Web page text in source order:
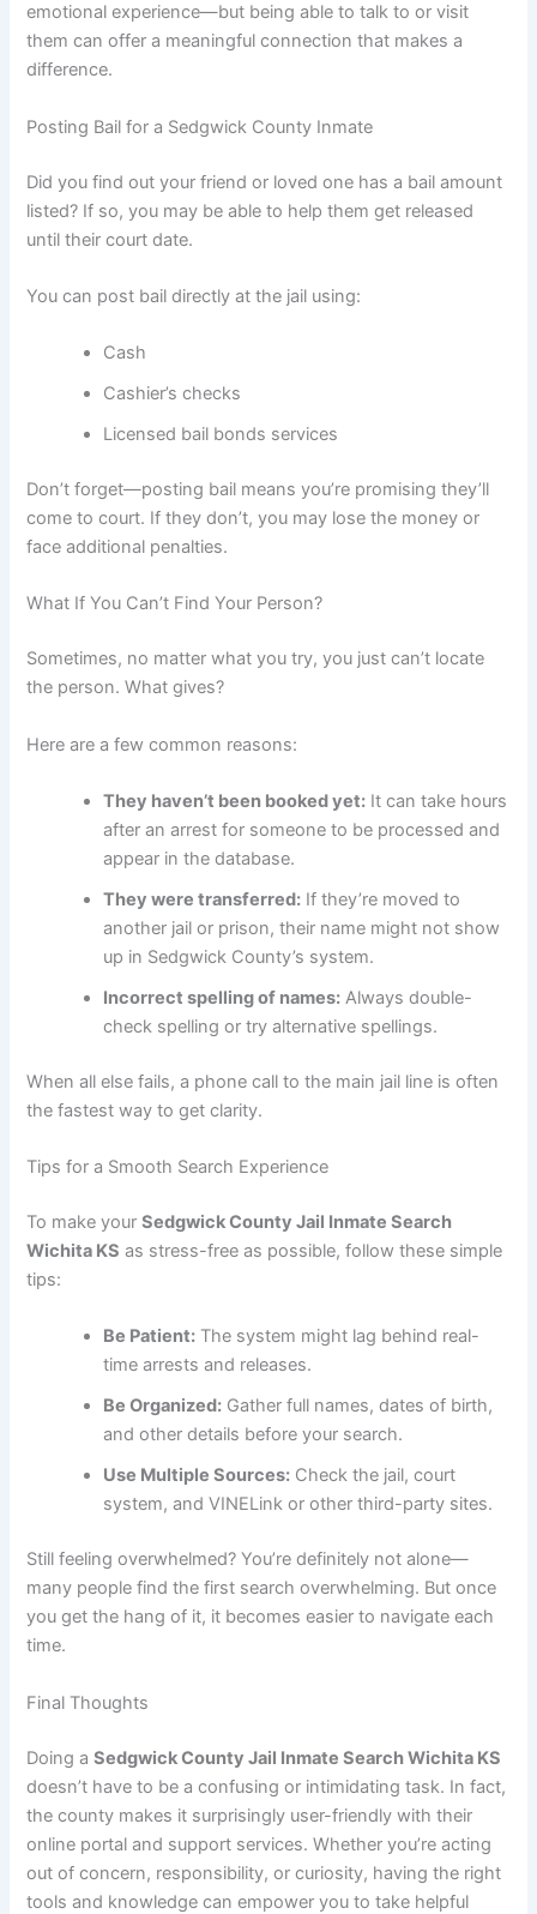
emotional experience—but being able to talk to or visit
them can offer a meaningful connection that makes a
difference.
Posting Bail for a Sedgwick County Inmate
Did you find out your friend or loved one has a bail amount
listed? If so, you may be able to help them get released
until their court date.
You can post bail directly at the jail using:
Cash
Cashier’s checks
Licensed bail bonds services
Don’t forget—posting bail means you’re promising they’ll
come to court. If they don’t, you may lose the money or
face additional penalties.
What If You Can’t Find Your Person?
Sometimes, no matter what you try, you just can’t locate
the person. What gives?
Here are a few common reasons:
They haven’t been booked yet: It can take hours
after an arrest for someone to be processed and
appear in the database.
They were transferred: If they’re moved to
another jail or prison, their name might not show
up in Sedgwick County’s system.
Incorrect spelling of names: Always double-
check spelling or try alternative spellings.
When all else fails, a phone call to the main jail line is often
the fastest way to get clarity.
Tips for a Smooth Search Experience
To make yourSedgwick County Jail Inmate Search
Wichita KS as stress-free as possible, follow these simple
tips:
Be Patient: The system might lag behind real-
time arrests and releases.
Be Organized: Gather full names, dates of birth,
and other details before your search.
Use Multiple Sources: Check the jail, court
system, and VINELink or other third-party sites.
Still feeling overwhelmed? You’re definitely not alone—
many people find the first search overwhelming. But once
you get the hang of it, it becomes easier to navigate each
time.
Final Thoughts
Doing aSedgwick County Jail Inmate Search Wichita KS
doesn’t have to be a confusing or intimidating task. In fact,
the county makes it surprisingly user-friendly with their
online portal and support services. Whether you’re acting
out of concern, responsibility, or curiosity, having the right
tools and knowledge can empower you to take helpful